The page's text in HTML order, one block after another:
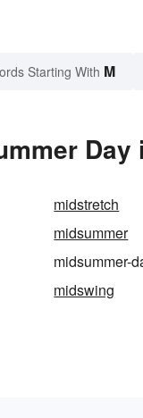
Starting With M
midstretch
midsummer
midsummer-
midswing